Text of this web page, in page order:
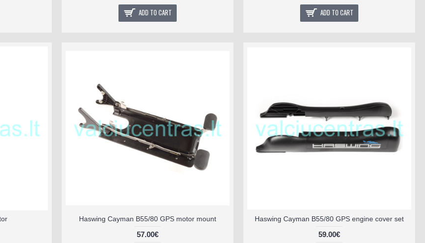
ADD TO CART ADD TO CART
Haswing Cayman B55/80 GPS motor mount
57.00€
Haswing Cayman B55/80 GPS engine cover set
59.00€